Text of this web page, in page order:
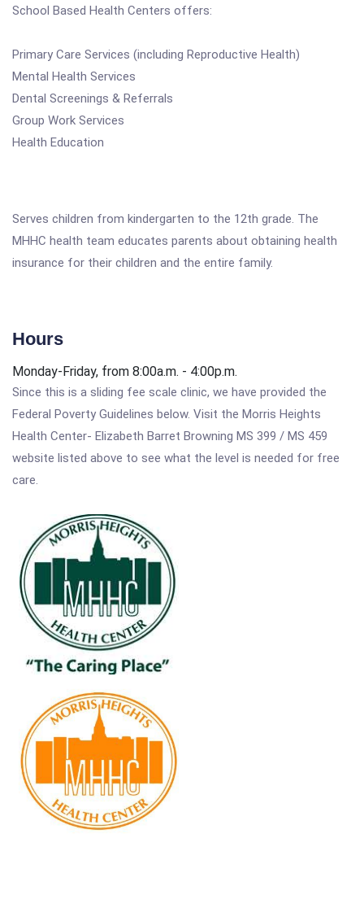
School Based Health Centers offers:
Primary Care Services (including Reproductive Health)
Mental Health Services
Dental Screenings & Referrals
Group Work Services
Health Education
Serves children from kindergarten to the 12th grade. The
MHHC health team educates parents about obtaining health
insurance for their children and the entire family.
Hours
Monday-Friday, from 8:00a.m. - 4:00p.m.
Since this is a sliding fee scale clinic, we have provided the
Federal Poverty Guidelines below. Visit the Morris Heights
Health Center- Elizabeth Barret Browning MS 399 / MS 459
website listed above to see what the level is needed for free
care.